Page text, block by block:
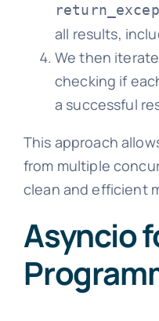
all results,
We then
checking if
a successful
This approach
from multiple
clean and efficient
Asyncio